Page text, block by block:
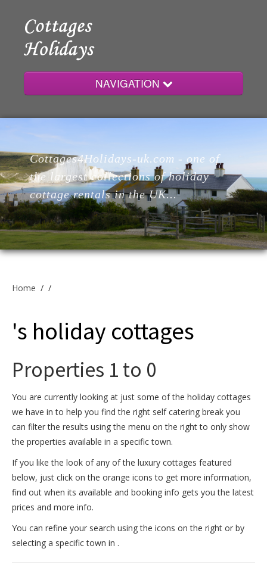
NAVIGATION
Home
Cottages
Lodges
Cottage Owners
Cottages4Holidays-uk.com - one of
the largest collections of holiday
cottage rentals in the UK...
Home / /
's holiday cottages
Properties 1 to 0
You are currently looking at just some of the holiday cottages
we have in to help you find the right self catering break you
can filter the results using the menu on the right to only show
the properties available in a specific town.
If you like the look of any of the luxury cottages featured
below, just click on the orange icons to get more information,
find out when its available and booking info gets you the latest
prices and more info.
You can refine your search using the icons on the right or by
selecting a specific town in .